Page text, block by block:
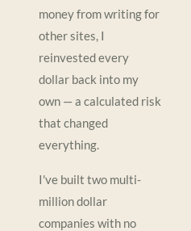
money from writing for
other sites, I
reinvested every
dollar back into my
own — a calculated risk
that changed
everything.
I've built two multi-
million dollar
companies with no